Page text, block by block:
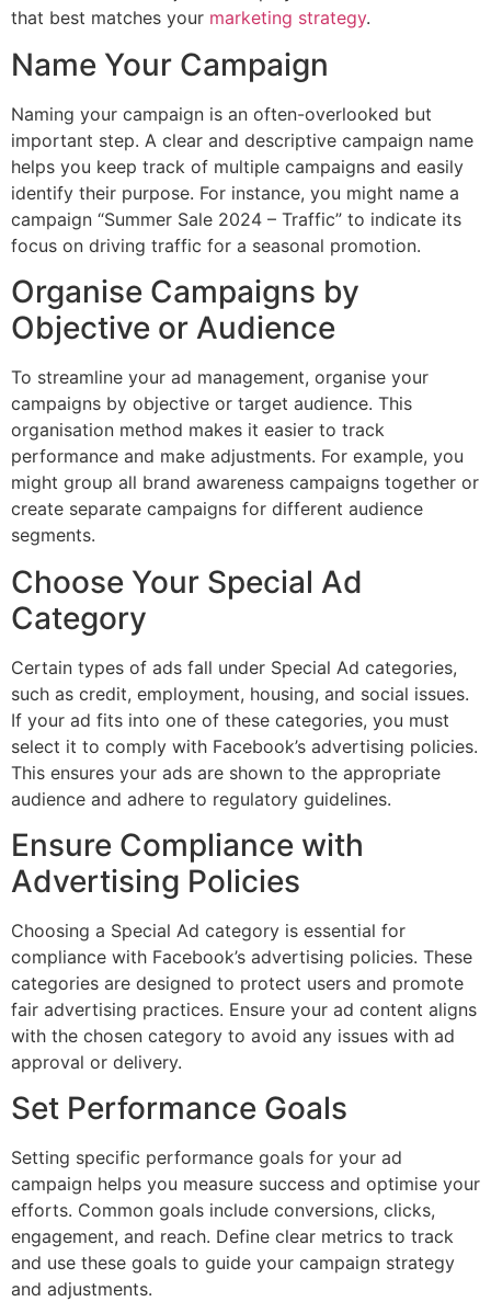
that best matches your marketing strategy.
Name Your Campaign
Naming your campaign is an often-overlooked but
important step. A clear and descriptive campaign name
helps you keep track of multiple campaigns and easily
identify their purpose. For instance, you might name a
campaign “Summer Sale 2024 – Traffic” to indicate its
focus on driving traffic for a seasonal promotion.
Organise Campaigns by
Objective or Audience
To streamline your ad management, organise your
campaigns by objective or target audience. This
organisation method makes it easier to track
performance and make adjustments. For example, you
might group all brand awareness campaigns together or
create separate campaigns for different audience
segments.
Choose Your Special Ad
Category
Certain types of ads fall under Special Ad categories,
such as credit, employment, housing, and social issues.
If your ad fits into one of these categories, you must
select it to comply with Facebook’s advertising policies.
This ensures your ads are shown to the appropriate
audience and adhere to regulatory guidelines.
Ensure Compliance with
Advertising Policies
Choosing a Special Ad category is essential for
compliance with Facebook’s advertising policies. These
categories are designed to protect users and promote
fair advertising practices. Ensure your ad content aligns
with the chosen category to avoid any issues with ad
approval or delivery.
Set Performance Goals
Setting specific performance goals for your ad
campaign helps you measure success and optimise your
efforts. Common goals include conversions, clicks,
engagement, and reach. Define clear metrics to track
and use these goals to guide your campaign strategy
and adjustments.